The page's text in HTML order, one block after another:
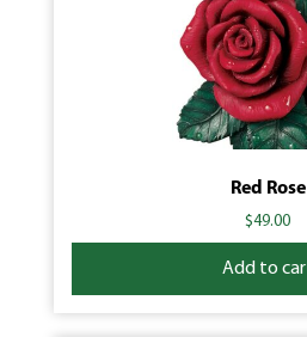
Red Rose
$49.00
Add to